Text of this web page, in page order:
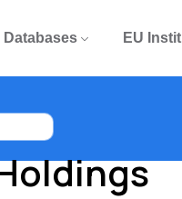
Databases EU